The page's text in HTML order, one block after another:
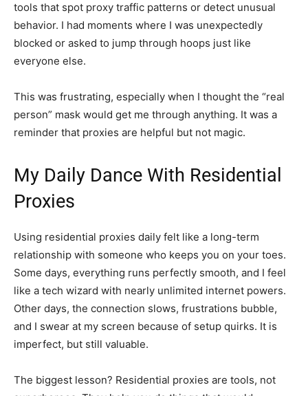
tools that spot proxy traffic patterns or detect unusual
behavior. I had moments where I was unexpectedly
blocked or asked to jump through hoops just like
everyone else.
This was frustrating, especially when I thought the “real
person” mask would get me through anything. It was a
reminder that proxies are helpful but not magic.
My Daily Dance With Residential
Proxies
Using residential proxies daily felt like a long-term
relationship with someone who keeps you on your toes.
Some days, everything runs perfectly smooth, and I feel
like a tech wizard with nearly unlimited internet powers.
Other days, the connection slows, frustrations bubble,
and I swear at my screen because of setup quirks. It is
imperfect, but still valuable.
The biggest lesson? Residential proxies are tools, not